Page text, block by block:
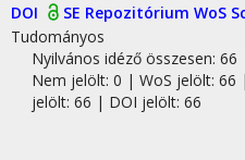
DOI
SE Repozitórium WoS
Tudományos
Nyilvános idéző összesen: 66
Nem jelölt: 0 | WoS jelölt: 66
jelölt: 66 | DOI jelölt: 66